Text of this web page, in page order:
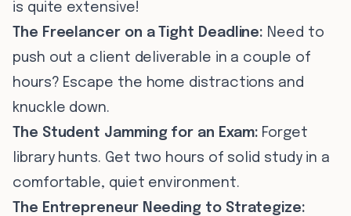
is quite extensive!
The Freelancer on a Tight Deadline: Need to
push out a client deliverable in a couple of
hours? Escape the home distractions and
knuckle down.
The Student Jamming for an Exam: Forget
library hunts. Get two hours of solid study in a
comfortable, quiet environment.
The Entrepreneur Needing to Strategize: